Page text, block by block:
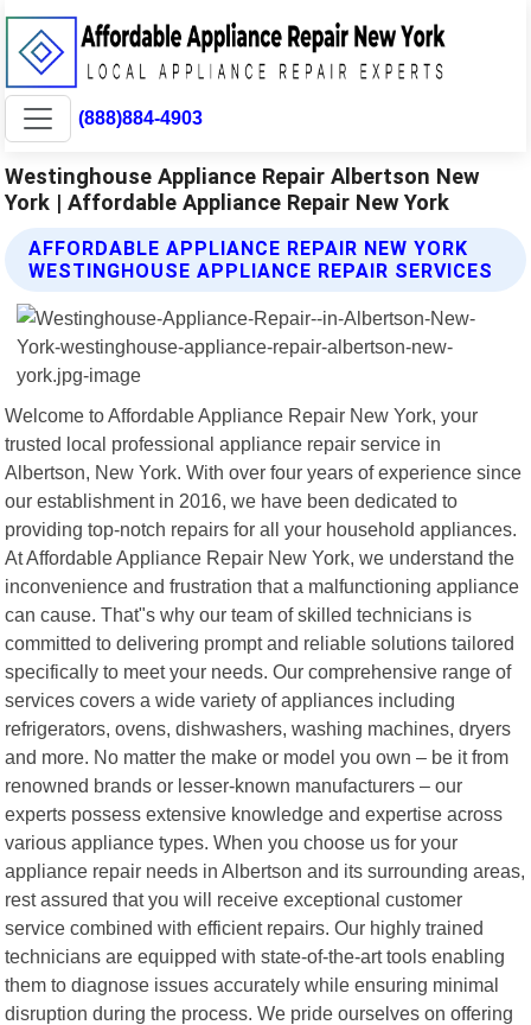
(888)884-4903
Westinghouse Appliance Repair Albertson New
York | Affordable Appliance Repair New York
AFFORDABLE APPLIANCE REPAIR NEW YORK
WESTINGHOUSE APPLIANCE REPAIR SERVICES
Welcome to Affordable Appliance Repair New York, your
trusted local professional appliance repair service in
Albertson, New York. With over four years of experience since
our establishment in 2016, we have been dedicated to
providing top-notch repairs for all your household appliances.
At Affordable Appliance Repair New York, we understand the
inconvenience and frustration that a malfunctioning appliance
can cause. That"s why our team of skilled technicians is
committed to delivering prompt and reliable solutions tailored
specifically to meet your needs. Our comprehensive range of
services covers a wide variety of appliances including
refrigerators, ovens, dishwashers, washing machines, dryers
and more. No matter the make or model you own – be it from
renowned brands or lesser-known manufacturers – our
experts possess extensive knowledge and expertise across
various appliance types. When you choose us for your
appliance repair needs in Albertson and its surrounding areas,
rest assured that you will receive exceptional customer
service combined with efficient repairs. Our highly trained
technicians are equipped with state-of-the-art tools enabling
them to diagnose issues accurately while ensuring minimal
disruption during the process. We pride ourselves on offering